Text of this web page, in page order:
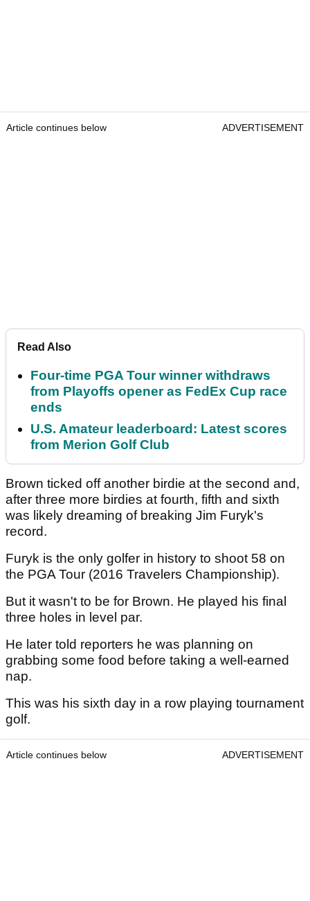
Article continues below ADVERTISEMENT
Read Also
Four-time PGA Tour winner withdraws
from Playoffs opener as FedEx Cup race
ends
U.S. Amateur leaderboard: Latest scores
from Merion Golf Club
Brown ticked off another birdie at the second and,
after three more birdies at fourth, fifth and sixth
was likely dreaming of breaking Jim Furyk's
record.
Furyk is the only golfer in history to shoot 58 on
the PGA Tour (2016 Travelers Championship).
But it wasn't to be for Brown. He played his final
three holes in level par.
He later told reporters he was planning on
grabbing some food before taking a well-earned
nap.
This was his sixth day in a row playing tournament
golf.
Article continues below ADVERTISEMENT